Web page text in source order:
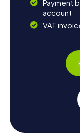
Payment
account
VAT